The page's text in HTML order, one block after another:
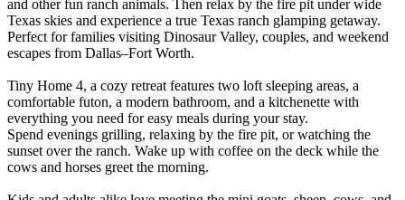
and other fun ranch animals. Then relax by the fire pit under wide
Texas skies and experience a true Texas ranch glamping getaway.
Perfect for families visiting Dinosaur Valley, couples, and weekend
escapes from Dallas–Fort Worth.
Tiny Home 4, a cozy retreat features two loft sleeping areas, a
comfortable futon, a modern bathroom, and a kitchenette with
everything you need for easy meals during your stay.
Spend evenings grilling, relaxing by the fire pit, or watching the
sunset over the ranch. Wake up with coffee on the deck while the
cows and horses greet the morning.